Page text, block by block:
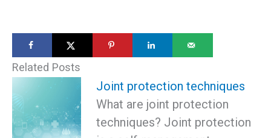
Related Posts
Joint protection techniques
What are joint protection
techniques? Joint protection